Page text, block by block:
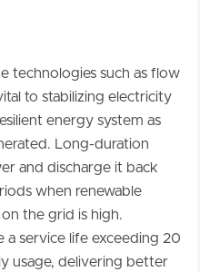
technologies such as flow
to stabilizing electricity
energy system as
Long-duration
and discharge it back
when renewable
the grid is high.
a service life exceeding 20
usage, delivering better